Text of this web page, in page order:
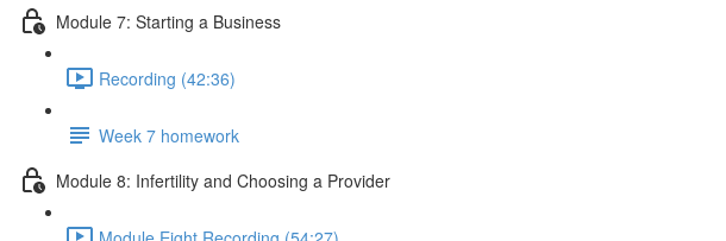
Module 7: Starting a Business
Recording (42:36)
Week 7 homework
Module 8: Infertility and Choosing a Provider